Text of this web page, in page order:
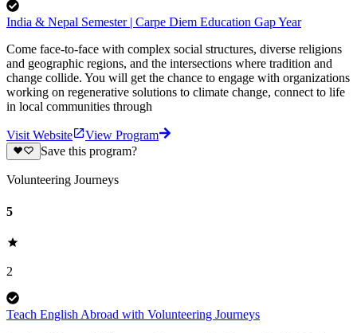
India & Nepal Semester | Carpe Diem Education Gap Year
Come face-to-face with complex social structures, diverse religions
and geographic regions, and the intersections where tradition and
change collide. You will get the chance to engage with organizations
working on regenerative solutions to climate change, connect to life
in local communities through
Visit Website
View Program
Save this program?
Volunteering Journeys
5
2
Teach English Abroad with Volunteering Journeys